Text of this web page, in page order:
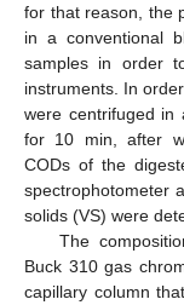
for that reason, the
in a conventional
samples in order
instruments. In
were centrifuged in
for 10 min, after
CODs of the
spectrophotometer
solids (VS) were
The
Buck 310 gas
capillary column